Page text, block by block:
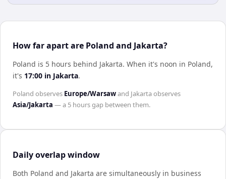
How far apart are Poland and Jakarta?
Poland is 5 hours behind Jakarta. When it's noon in Poland,
it's 17:00 in Jakarta.
Poland observes Europe/Warsawand Jakartaobserves
Asia/Jakarta — a 5 hoursgap between them.
Daily overlap window
Both Poland and Jakarta are simultaneously in business